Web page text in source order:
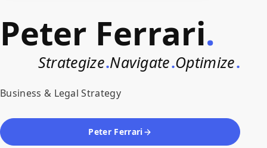
Peter Ferrari.
Strategize.Navigate.Optimize.
Business & Legal Strategy
Peter Ferrari